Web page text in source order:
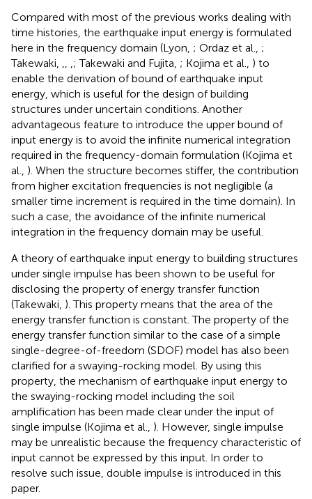
Compared with most of the previous works dealing with
time histories, the earthquake input energy is formulated
here in the frequency domain (Lyon, ; Ordaz et al., ;
Takewaki,
; Takewaki and Fujita, ; Kojima et al., ) to
enable the derivation of bound of earthquake input
energy, which is useful for the design of building
structures under uncertain conditions. Another
advantageous feature to introduce the upper bound of
input energy is to avoid the infinite numerical integration
required in the frequency-domain formulation (Kojima et
al., ). When the structure becomes stiffer, the contribution
from higher excitation frequencies is not negligible (a
smaller time increment is required in the time domain). In
such a case, the avoidance of the infinite numerical
integration in the frequency domain may be useful.
A theory of earthquake input energy to building structures
under single impulse has been shown to be useful for
disclosing the property of energy transfer function
(Takewaki, ). This property means that the area of the
energy transfer function is constant. The property of the
energy transfer function similar to the case of a simple
single-degree-of-freedom (SDOF) model has also been
clarified for a swaying-rocking model. By using this
property, the mechanism of earthquake input energy to
the swaying-rocking model including the soil
amplification has been made clear under the input of
single impulse (Kojima et al., ). However, single impulse
may be unrealistic because the frequency characteristic of
input cannot be expressed by this input. In order to
resolve such issue, double impulse is introduced in this
paper.